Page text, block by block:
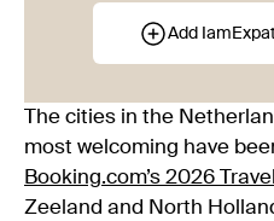
Add
The cities in the
most welcoming have
Booking.com’s 2026
Zeeland and North